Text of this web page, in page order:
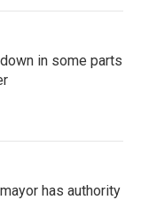
in some parts
has authority